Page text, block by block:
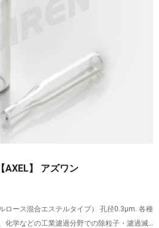
AXEL】 アズワン
ロース混合エステルタイプ） 孔径0.3μm. 各種
化学などの工業濾過分野での除粒子・濾過滅